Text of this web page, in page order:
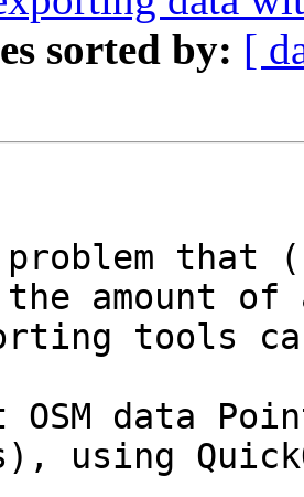
sorted by: [
that
amount of
tools
OSM data
using